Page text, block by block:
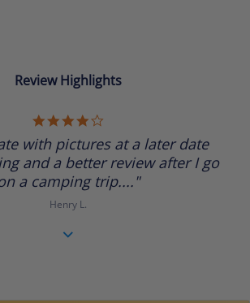
Review Highlights
rating
with pictures at a later date
and a better review after I go
a camping trip...."
Henry L.